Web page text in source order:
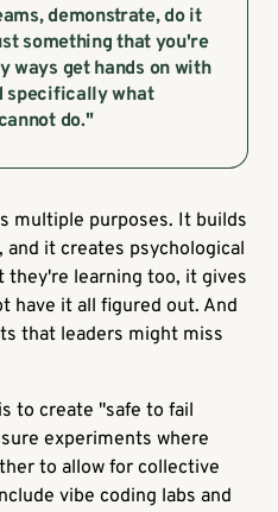
demonstrate, do it
something that you're
ways get hands on with
specifically what
do."
multiple purposes. It builds
it creates psychological
they're learning too, it gives
have it all figured out. And
that leaders might miss
to create "safe to fail
experiments where
to allow for collective
vibe coding labs and